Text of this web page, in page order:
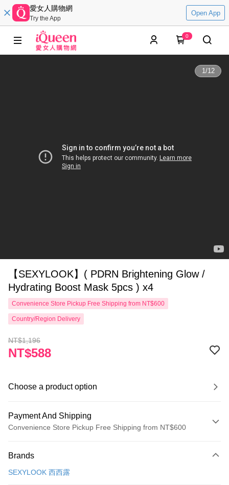
愛女人購物網
Try the App
Open App
0
1/12
【SEXYLOOK】( PDRN Brightening Glow /
Hydrating Boost Mask 5pcs ) x4
Convenience Store Pickup Free Shipping from NT$600
Country/Region Delivery
NT$1,196
NT$588
Choose a product option
Payment And Shipping
Convenience Store Pickup Free Shipping from NT$600
Credit Card (Full Payment)
Convenience Store Pickup and Pay
Brands
SEXYLOOK 西西露